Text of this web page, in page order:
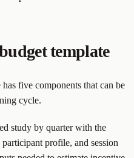
template
five components that can be
cycle.
study by quarter with the
profile, and session